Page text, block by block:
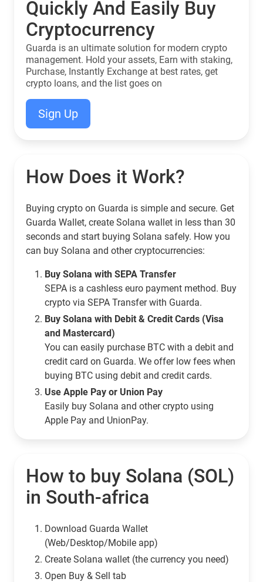
Quickly And Easily Buy
Cryptocurrency
Guarda is an ultimate solution for modern crypto
management. Hold your assets, Earn with staking,
Purchase, Instantly Exchange at best rates, get
crypto loans, and the list goes on
Sign Up
How Does it Work?
Buying crypto on Guarda is simple and secure. Get
Guarda Wallet, create Solana wallet in less than 30
seconds and start buying Solana safely. How you
can buy Solana and other cryptocurrencies:
Buy Solana with SEPA Transfer
SEPA is a cashless euro payment method. Buy
crypto via SEPA Transfer with Guarda.
Buy Solana with Debit & Credit Cards (Visa
and Mastercard)
You can easily purchase BTC with a debit and
credit card on Guarda. We offer low fees when
buying BTC using debit and credit cards.
Use Apple Pay or Union Pay
Easily buy Solana and other crypto using
Apple Pay and UnionPay.
How to buy Solana (SOL)
in South-africa
Download Guarda Wallet
(Web/Desktop/Mobile app)
Сreate Solana wallet (the currency you need)
Open Buy & Sell tab